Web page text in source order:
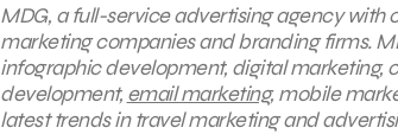
MDG, a full-service advertising agency with
marketing companies and branding firms.
infographic development, digital marketing,
development, email marketing, mobile
latest trends in travel marketing and